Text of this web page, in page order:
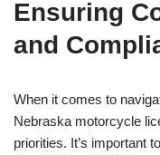
Ensuring
and
When it comes to
Nebraska motorcycle
priorities. It’s important